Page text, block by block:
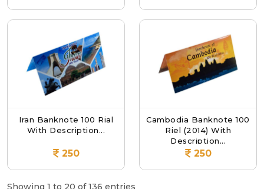
Iran Banknote 100 Rial
With Description...
250
Cambodia Banknote 100
Riel (2014) With
Description...
250
Showing 1 to 20 of 136 entries